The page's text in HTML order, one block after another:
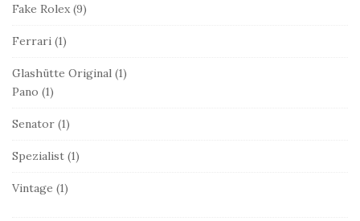
Fake Rolex (9)
Ferrari (1)
Glashütte Original (1)
Pano (1)
Senator (1)
Spezialist (1)
Vintage (1)